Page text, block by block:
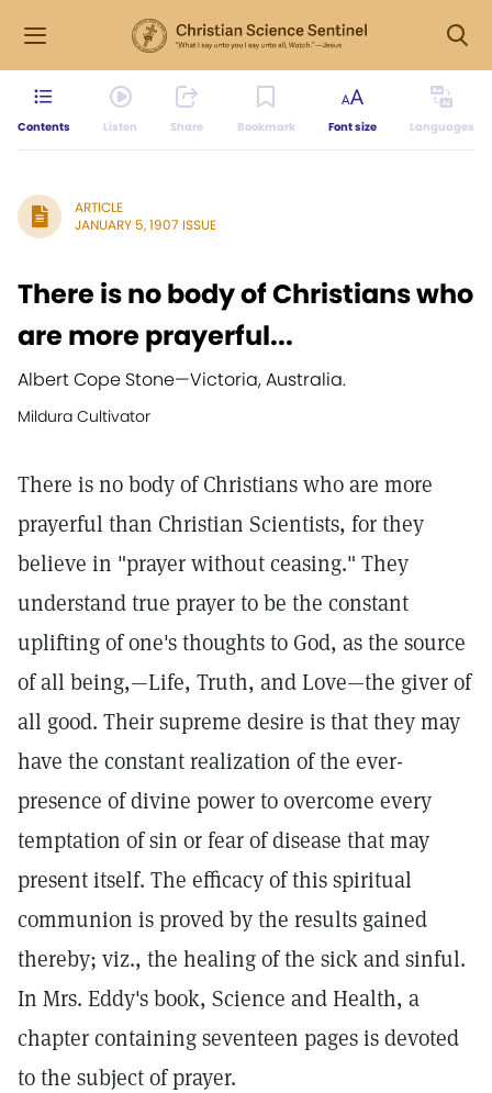
Contents Listen Share Bookmark Font size Languages
ARTICLE
JANUARY 5, 1907 ISSUE
There is no body of Christians who
are more prayerful...
Albert Cope Stone—Victoria, Australia.
Mildura Cultivator
There is no body of Christians who are more
prayerful than Christian Scientists, for they
believe in "prayer without ceasing." They
understand true prayer to be the constant
uplifting of one's thoughts to God, as the source
of all being,—Life, Truth, and Love—the giver of
all good. Their supreme desire is that they may
have the constant realization of the ever-
presence of divine power to overcome every
temptation of sin or fear of disease that may
present itself. The efficacy of this spiritual
communion is proved by the results gained
thereby; viz., the healing of the sick and sinful.
In Mrs. Eddy's book, Science and Health, a
chapter containing seventeen pages is devoted
to the subject of prayer.